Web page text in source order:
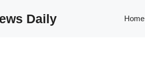
Daily Home